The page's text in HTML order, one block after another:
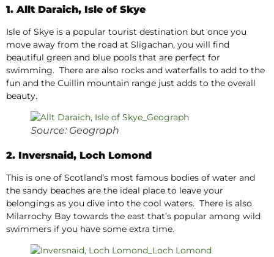
1. Allt Daraich, Isle of Skye
Isle of Skye is a popular tourist destination but once you
move away from the road at Sligachan, you will find
beautiful green and blue pools that are perfect for
swimming. There are also rocks and waterfalls to add to the
fun and the Cuillin mountain range just adds to the overall
beauty.
Source: Geograph
2. Inversnaid, Loch Lomond
This is one of Scotland’s most famous bodies of water and
the sandy beaches are the ideal place to leave your
belongings as you dive into the cool waters. There is also
Milarrochy Bay towards the east that’s popular among wild
swimmers if you have some extra time.